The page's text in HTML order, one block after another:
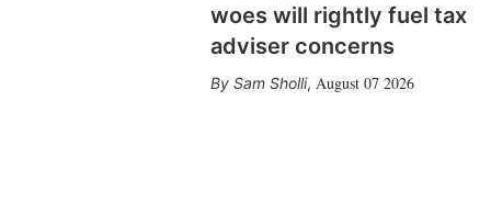
woes will rightly fuel tax
adviser concerns
Sam Sholli, August 07 2026